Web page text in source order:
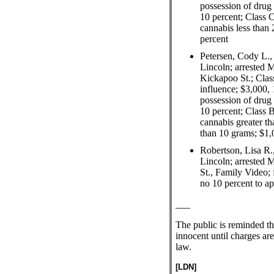
possession of
10 percent; Class
cannabis less than
percent
Petersen, Cody
Lincoln; arrested
Kickapoo St.;
influence; $3,000,
possession of
10 percent; Class
cannabis greater
than 10 grams;
Robertson, Lisa
Lincoln; arrested
St., Family Video;
no 10 percent to
The public is reminded
innocent until charges
law.
[LDN]